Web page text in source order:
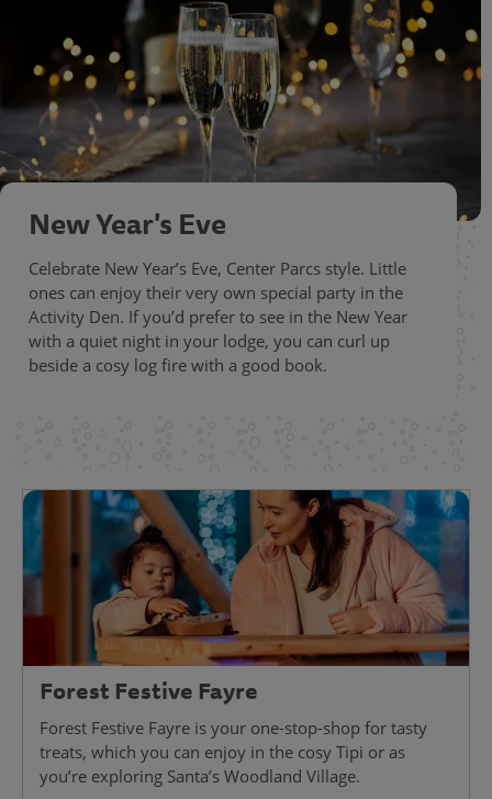
New Year's Eve
Celebrate New Year’s Eve, Center Parcs style. Little
ones can enjoy their very own special party in the
Activity Den. If you’d prefer to see in the New Year
with a quiet night in your lodge, you can curl up
beside a cosy log fire with a good book.
Forest Festive Fayre
Forest Festive Fayre is your one-stop-shop for tasty
treats, which you can enjoy in the cosy Tipi or as
you’re exploring Santa’s Woodland Village.